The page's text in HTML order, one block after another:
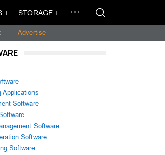
+ STORAGE +
Advertise
Applications
Software
Software
Software
Software